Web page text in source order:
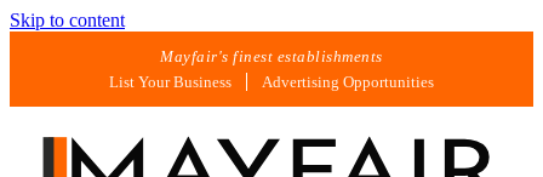
Skip to content
Mayfair's finest establishments
List Your Business
Advertising Opportunities